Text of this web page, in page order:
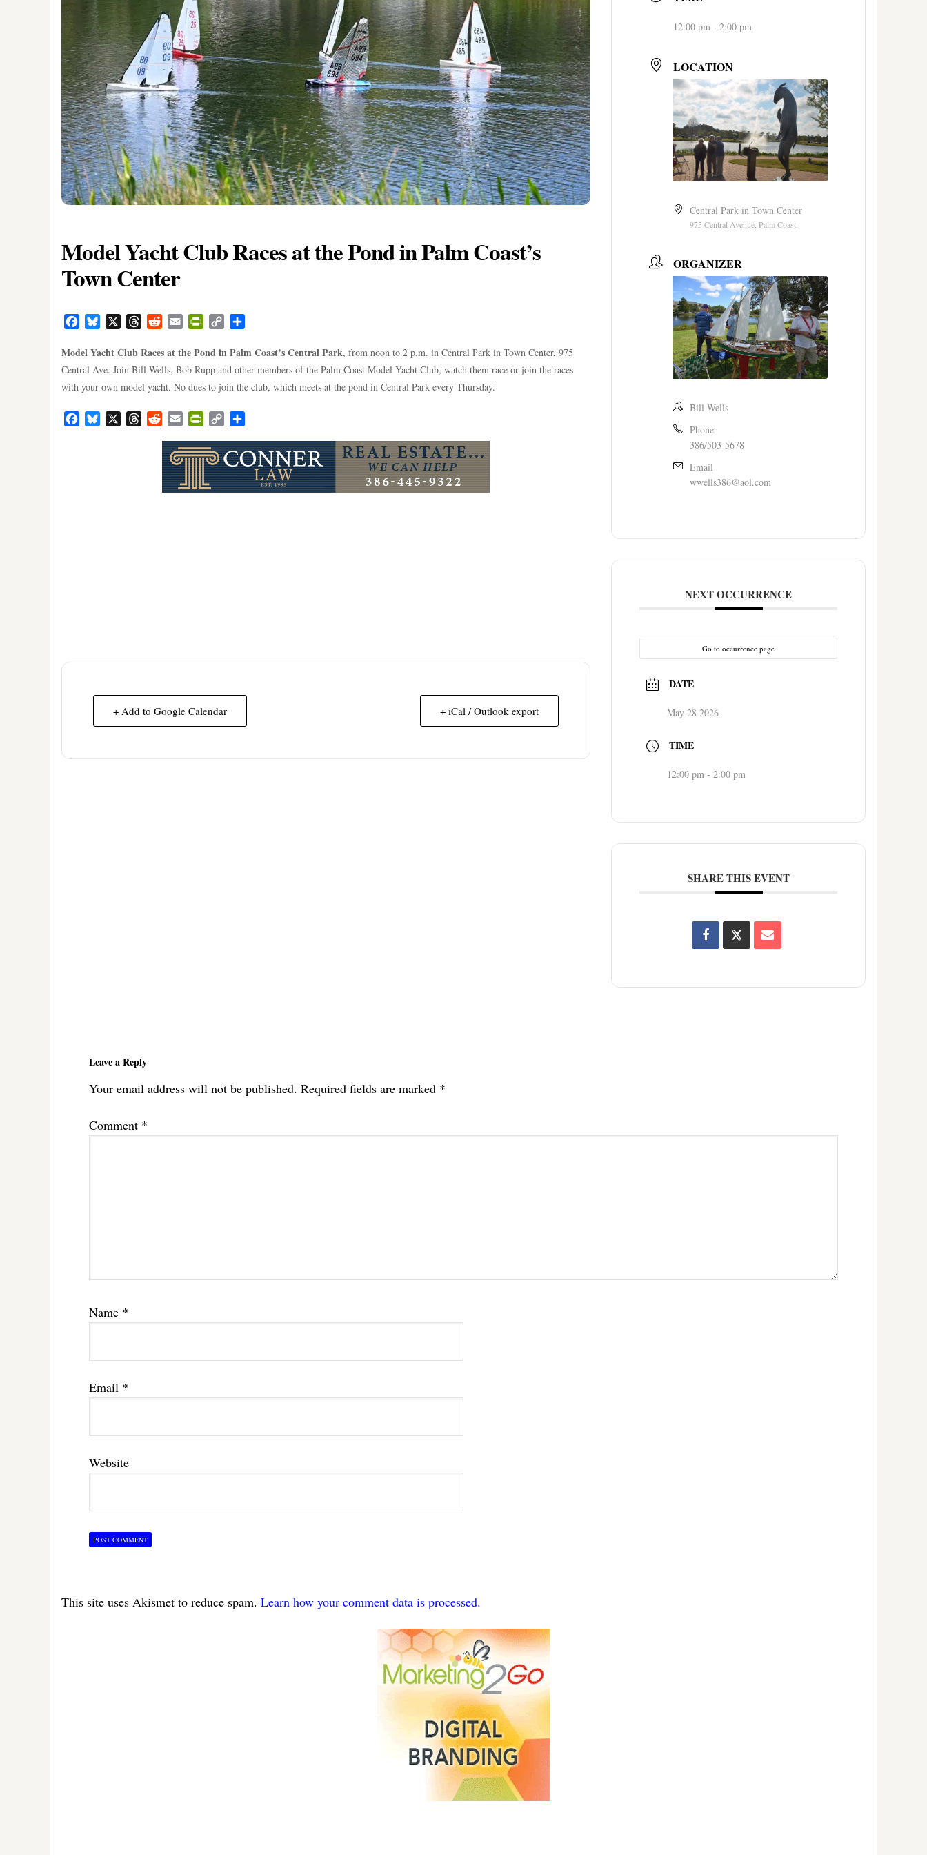
Model Yacht Club Races at the Pond in Palm Coast’s
Town Center
FacebookBluesky ThreadsRedditEmail PrintFriendly
Copy
Model Yacht Club Races at the Pond in Palm Coast’s Central Park, from noon to 2 p.m. in Central Park in Town Center, 975
Central Ave. Join Bill Wells, Bob Rupp and other members of the Palm Coast Model Yacht Club, watch them race or join the races
with your own model yacht. No dues to join the club, which meets at the pond in Central Park every Thursday.
FacebookBluesky ThreadsRedditEmail PrintFriendly
Copy
+ Add to Google Calendar + iCal / Outlook export
12:00 pm - 2:00 pm
LOCATION
Central Park in Town Center
975 Central Avenue, Palm Coast.
ORGANIZER
Bill Wells
Phone
386/503-5678
Email
wwells386@aol.com
NEXT OCCURRENCE
Go to occurrence page
DATE
May 28 2026
TIME
12:00 pm - 2:00 pm
SHARE THIS EVENT
Leave a Reply
Your email address will not be published. Required fields are marked *
Comment *
Name *
Email *
Website
This site uses Akismet to reduce spam. Learn how your comment data is processed.